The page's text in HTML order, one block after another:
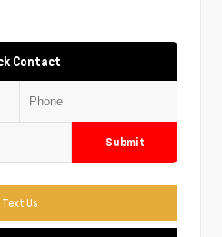
Contact
Submit
Text Us